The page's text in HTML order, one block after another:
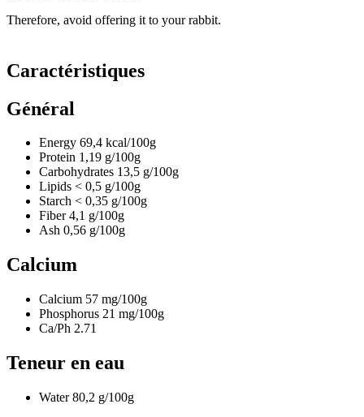
Therefore, avoid offering it to your rabbit.
Caractéristiques
Général
Energy 69,4 kcal/100g
Protein 1,19 g/100g
Carbohydrates 13,5 g/100g
Lipids < 0,5 g/100g
Starch < 0,35 g/100g
Fiber4,1 g/100g
Ash 0,56 g/100g
Calcium
Calcium 57 mg/100g
Phosphorus 21 mg/100g
Ca/Ph 2.71
Teneur en eau
Water80,2 g/100g